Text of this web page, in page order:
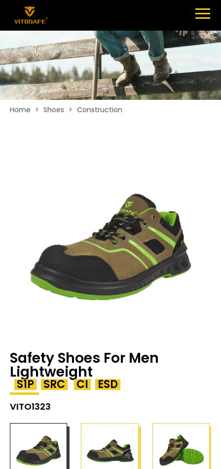
SHOES
ABOUT
NEWS
CONTACT
Home > Shoes > Construction
Safety Shoes For Men
Lightweight
S1P SRC CI ESD
VITO1323